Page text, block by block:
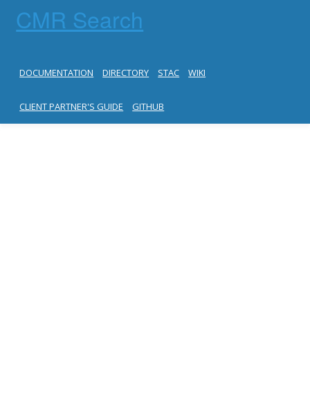
CMR Search
DOCUMENTATION DIRECTORY STAC WIKI
CLIENT PARTNER'S GUIDE GITHUB